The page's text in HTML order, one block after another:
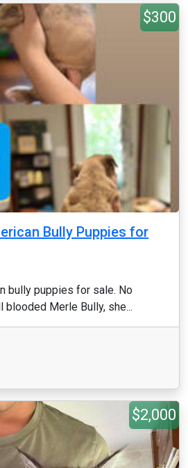
$300
Bully Puppies for
bully puppies for sale. No
Merle Bully, she...
$2,000